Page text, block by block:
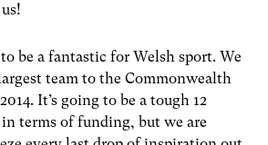
be a fantastic for Welsh sport. We
team to the Commonwealth
It’s going to be a tough 12
terms of funding, but we are